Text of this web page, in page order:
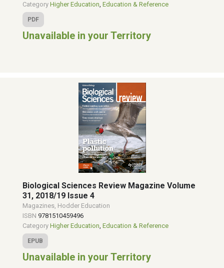
Category Higher Education, Education & Reference
PDF
Unavailable in your Territory
Biological Sciences Review Magazine Volume
31, 2018/19 Issue 4
Magazines, Hodder Education
ISBN 9781510459496
Category Higher Education, Education & Reference
EPUB
Unavailable in your Territory